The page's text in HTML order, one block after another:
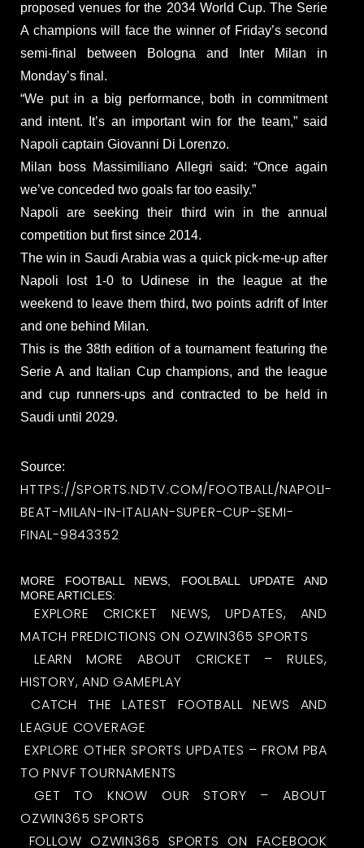
proposed venues for the 2034 World Cup. The Serie
A champions will face the winner of Friday’s second
semi-final between Bologna and Inter Milan in
Monday’s final.
“We put in a big performance, both in commitment
and intent. It’s an important win for the team,” said
Napoli captain Giovanni Di Lorenzo.
Milan boss Massimiliano Allegri said: “Once again
we’ve conceded two goals far too easily.”
Napoli are seeking their third win in the annual
competition but first since 2014.
The win in Saudi Arabia was a quick pick-me-up after
Napoli lost 1-0 to Udinese in the league at the
weekend to leave them third, two points adrift of Inter
and one behind Milan.
This is the 38th edition of a tournament featuring the
Serie A and Italian Cup champions, and the league
and cup runners-ups and contracted to be held in
Saudi until 2029.
Source:
HTTPS://SPORTS.NDTV.COM/FOOTBALL/NAPOLI-
BEAT-MILAN-IN-ITALIAN-SUPER-CUP-SEMI-
FINAL-9843352
MORE FOOTBALL NEWS, FOOLBALL UPDATE AND
MORE ARTICLES:
EXPLORE CRICKET NEWS, UPDATES, AND
MATCH PREDICTIONS ON OZWIN365 SPORTS
LEARN MORE ABOUT CRICKET – RULES,
HISTORY, AND GAMEPLAY
CATCH THE LATEST FOOTBALL NEWS AND
LEAGUE COVERAGE
EXPLORE OTHER SPORTS UPDATES – FROM PBA
TO PNVF TOURNAMENTS
GET TO KNOW OUR STORY – ABOUT
OZWIN365 SPORTS
FOLLOW OZWIN365 SPORTS ON FACEBOOK